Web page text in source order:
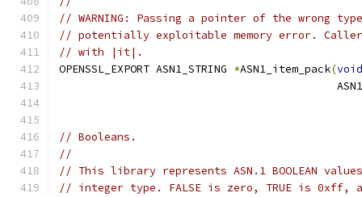
// WARNING: Passing a pointer of the wrong
// potentially exploitable memory error.
// with |it|.
OPENSSL_EXPORT ASN1_STRING *ASN1_item_pack(void
// Booleans.
//
// This library represents ASN.1 BOOLEAN
// integer type. FALSE is zero, TRUE is 0xff, and